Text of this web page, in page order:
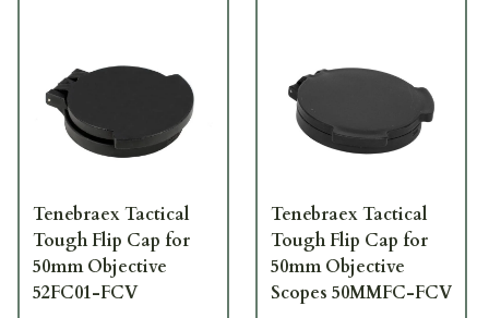
Tenebraex Tactical
Tough Flip Cap for
50mm Objective
52FC01-FCV
Tenebraex Tactical
Tough Flip Cap for
50mm Objective
Scopes 50MMFC-FCV